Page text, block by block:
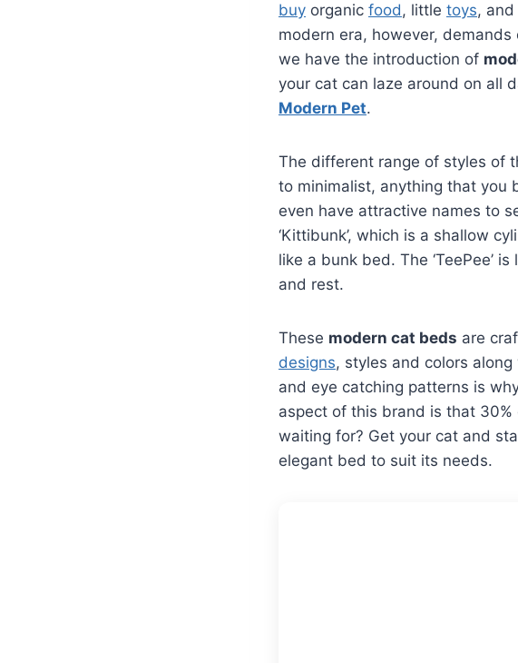
buy organic food, little toys,
modern era, however,
we have the introduction of
your cat can laze around on all
Modern Pet.
The different range of styles of
to minimalist, anything that you
even have attractive names to
‘Kittibunk’, which is a shallow
like a bunk bed. The ‘TeePee’
and rest.
These modern cat beds are
designs, styles and colors
and eye catching patterns is
aspect of this brand is that
waiting for? Get your cat and
elegant bed to suit its needs.